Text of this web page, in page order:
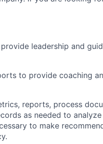
leadership and
to provide coaching
reports, process
as needed to
to make